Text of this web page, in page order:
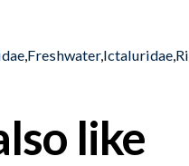
,Freshwater,Ictaluridae,
like